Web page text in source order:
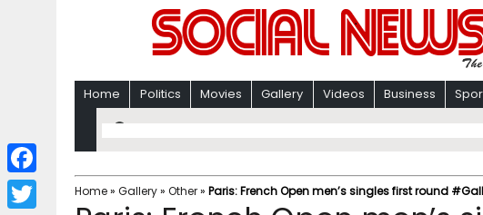
Home Politics Movies Gallery Videos Business
Home» Gallery» Other» Paris: French Open men’s singles first round
F